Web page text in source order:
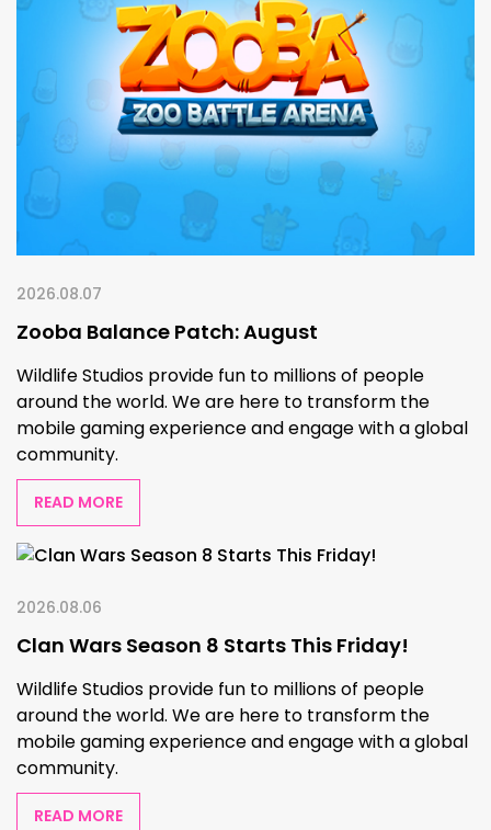
2026.08.07
Zooba Balance Patch: August
Wildlife Studios provide fun to millions of people
around the world. We are here to transform the
mobile gaming experience and engage with a global
community.
READ MORE
2026.08.06
Clan Wars Season 8 Starts This Friday!
Wildlife Studios provide fun to millions of people
around the world. We are here to transform the
mobile gaming experience and engage with a global
community.
READ MORE